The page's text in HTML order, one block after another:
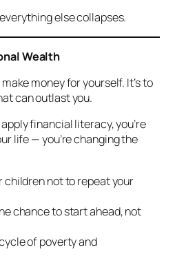
else collapses.
Wealth
money for yourself. It’s to
can outlast you.
financial literacy, you’re
life — you’re changing the
children not to repeat your
chance to start ahead, not
of poverty and